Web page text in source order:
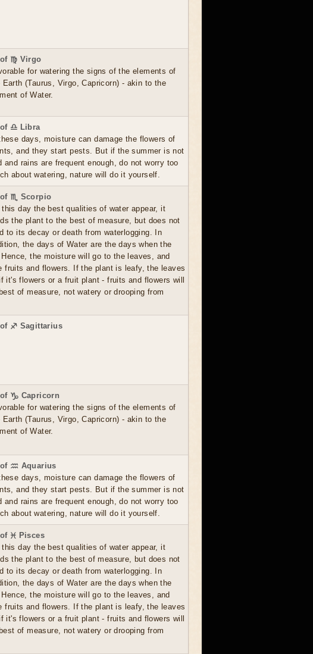
♍ Virgo
for watering the signs of the elements of
Earth (Taurus, Virgo, Capricorn) - akin to the
of Water.
♎ Libra
days, moisture can damage the flowers of
and they start pests. But if the summer is not
and rains are frequent enough, do not worry too
about watering, nature will do it yourself.
♏ Scorpio
this day the best qualities of water appear, it
the plant to the best of measure, but does not
to its decay or death from waterlogging. In
the days of Water are the days when the
the moisture will go to the leaves, and
fruits and flowers. If the plant is leafy, the leaves
it's flowers or a fruit plant - fruits and flowers will
of measure, not watery or drooping from
♐ Sagittarius
♑ Capricorn
for watering the signs of the elements of
Earth (Taurus, Virgo, Capricorn) - akin to the
of Water.
♒ Aquarius
days, moisture can damage the flowers of
and they start pests. But if the summer is not
and rains are frequent enough, do not worry too
about watering, nature will do it yourself.
♓ Pisces
this day the best qualities of water appear, it
the plant to the best of measure, but does not
to its decay or death from waterlogging. In
the days of Water are the days when the
the moisture will go to the leaves, and
fruits and flowers. If the plant is leafy, the leaves
it's flowers or a fruit plant - fruits and flowers will
of measure, not watery or drooping from